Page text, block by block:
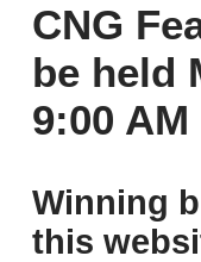
CNG
be held
9:00 AM
Winning
this